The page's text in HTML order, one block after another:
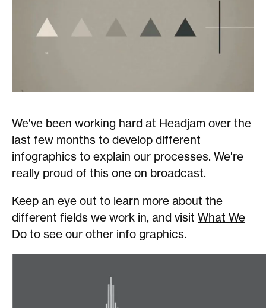
We've been working hard at Headjam over the
last few months to develop different
infographics to explain our processes. We're
really proud of this one on broadcast.
Keep an eye out to learn more about the
different fields we work in, and visit What We
Do to see our other info graphics.